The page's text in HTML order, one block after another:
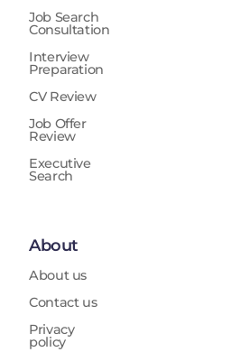
Job Search
Consultation
Interview
Preparation
CV Review
Job Offer
Review
Executive
Search
About
About us
Contact us
Privacy
policy